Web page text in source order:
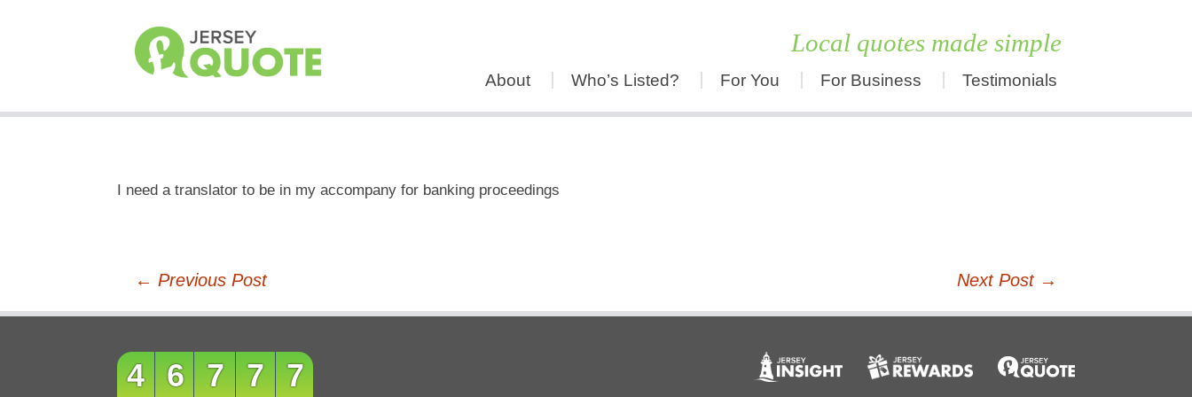
Local quotes made simple
About Who’s Listed? For You For Business Testimonials
I need a translator to be in my accompany for banking proceedings
navigation
← Previous Post Next Post →
46777